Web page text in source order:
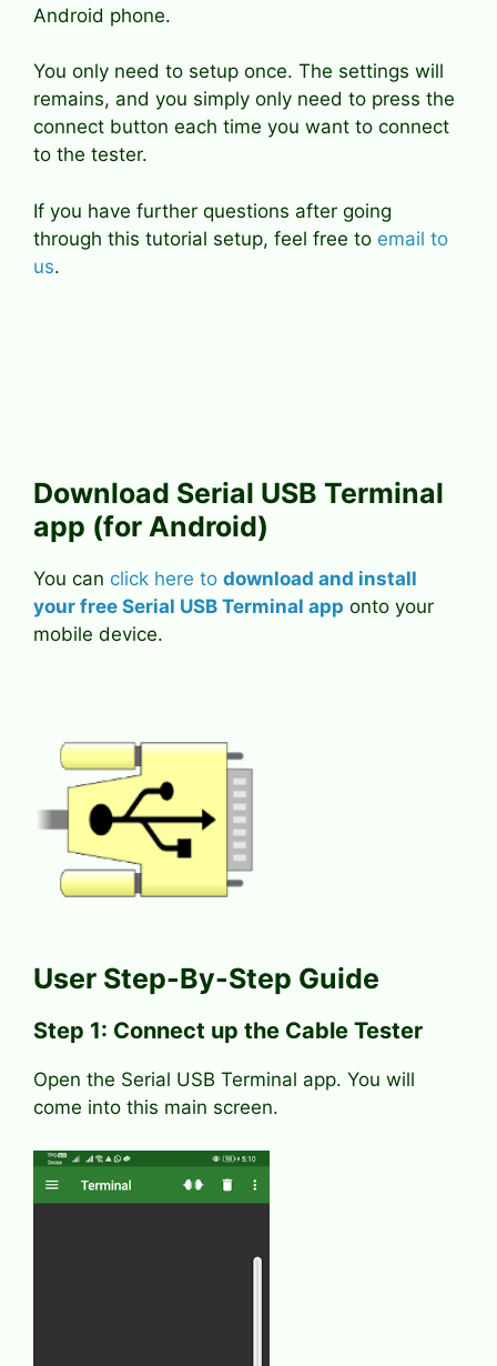
Android phone.
You only need to setup once. The settings will
remains, and you simply only need to press the
connect button each time you want to connect
to the tester.
If you have further questions after going
through this tutorial setup, feel free to email to
us.
Download Serial USB Terminal
app (for Android)
You can click here to download and install
your free Serial USB Terminal app onto your
mobile device.
User Step-By-Step Guide
Step 1: Connect up the Cable Tester
Open the Serial USB Terminal app. You will
come into this main screen.